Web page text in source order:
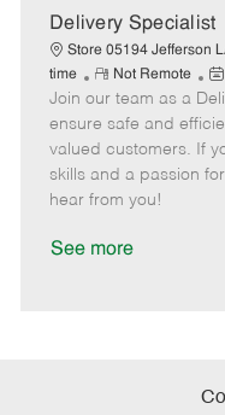
a
t
e
Delivery Specialist
Store 05194 Jefferson
time
R
e
m
o
t
e
Not Remote
P
o
s
t
e
Join our team as a
ensure safe and
valued customers. If
skills and a passion
hear from you!
See more